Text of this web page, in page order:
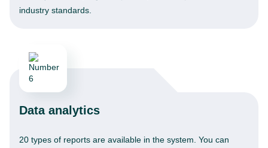
industry standards.
Data analytics
20 types of reports are available in the system. You can